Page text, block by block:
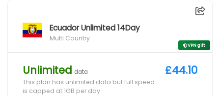
Ecuador Unlimited 14Day
Multi Country
VPN gift
Unlimited data
This plan has unlimited data but full speed
is capped at 1GB per day
£44.10